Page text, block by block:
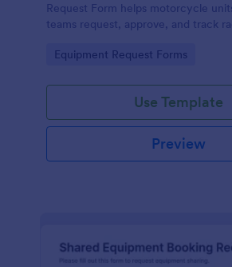
Request Form helps motorcycle
teams request, approve, and track
collection and routing.
Go to Category:
Equipment Request Forms
Use Template
Preview